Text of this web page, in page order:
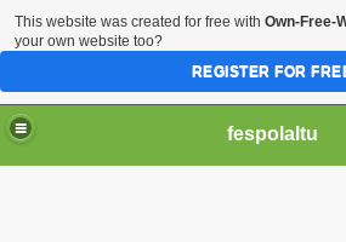
fespolaltu
This website was created for free with Own-Free-
your own website too?
REGISTER FOR